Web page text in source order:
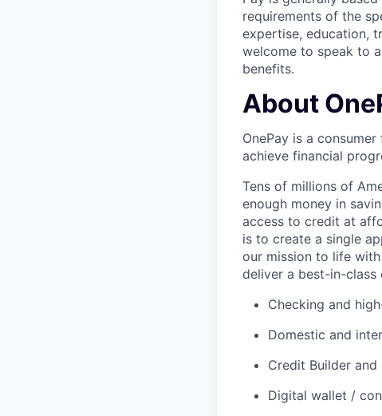
requirements of the
expertise, education,
welcome to speak to
benefits.
About
OnePay is a
achieve financial
Tens of millions of
enough money in
access to credit at
is to create a single
our mission to life
deliver a best-in-class
Checking and
Domestic and
Credit Builder
Digital wallet /